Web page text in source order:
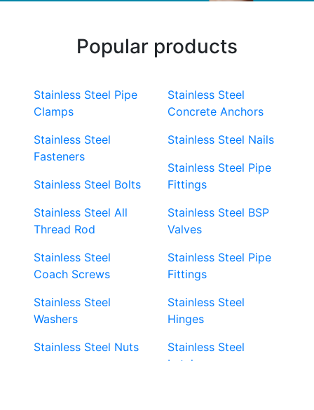
Popular products
Stainless Steel Pipe
Clamps
Stainless Steel
Fasteners
Stainless Steel Bolts
Stainless Steel All
Thread Rod
Stainless Steel
Coach Screws
Stainless Steel
Washers
Stainless Steel Nuts
Stainless Steel
Concrete Anchors
Stainless Steel Nails
Stainless Steel Pipe
Fittings
Stainless Steel BSP
Valves
Stainless Steel Pipe
Fittings
Stainless Steel
Hinges
Stainless Steel
Latches